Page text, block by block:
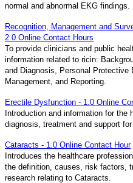
normal and abnormal EKG findings.
Recognition, Management and
2.0 Online Contact Hours
To provide clinicians and public
information related to ricin:
and Diagnosis, Personal Protective
Management, and Reporting.
Erectile Dysfunction - 1.0 Online
Introduction and information for the
diagnosis, treatment and support
Cataracts - 1.0 Online Contact Hour
Introduces the healthcare
the definition, causes, risk factors,
research relating to Cataracts.